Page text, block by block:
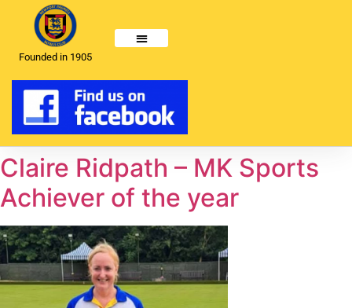
Founded in 1905
Claire Ridpath – MK Sports
Achiever of the year